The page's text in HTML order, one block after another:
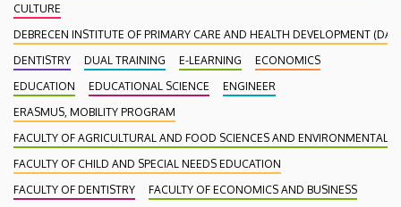
CULTURE
DEBRECEN INSTITUTE OF PRIMARY CARE AND HEALTH DEVELOPMENT
DENTISTRY
DUAL TRAINING E-LEARNING
ECONOMICS
EDUCATION
EDUCATIONAL SCIENCE
ENGINEER
ERASMUS, MOBILITY PROGRAM
FACULTY OF AGRICULTURAL AND FOOD SCIENCES AND ENVIRONMENTAL
FACULTY OF CHILD AND SPECIAL NEEDS EDUCATION
FACULTY OF DENTISTRY
FACULTY OF ECONOMICS AND BUSINESS